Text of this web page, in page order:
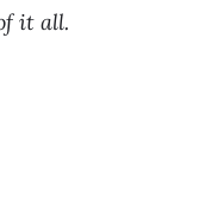
it all.